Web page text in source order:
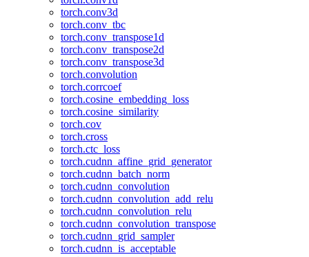
torch.conv3d
torch.conv_tbc
torch.conv_transpose1d
torch.conv_transpose2d
torch.conv_transpose3d
torch.convolution
torch.corrcoef
torch.cosine_embedding_loss
torch.cosine_similarity
torch.cov
torch.cross
torch.ctc_loss
torch.cudnn_affine_grid_generator
torch.cudnn_batch_norm
torch.cudnn_convolution
torch.cudnn_convolution_add_relu
torch.cudnn_convolution_relu
torch.cudnn_convolution_transpose
torch.cudnn_grid_sampler
torch.cudnn_is_acceptable